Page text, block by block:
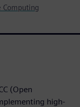
Computing
(Open
high-